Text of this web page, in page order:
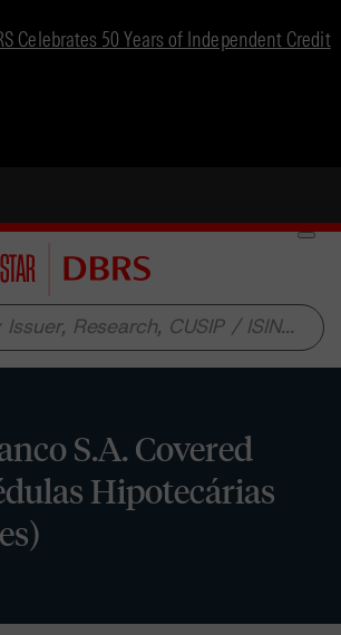
Celebrates 50 Years of Independent Credit
S.A. Covered
Hipotecárias